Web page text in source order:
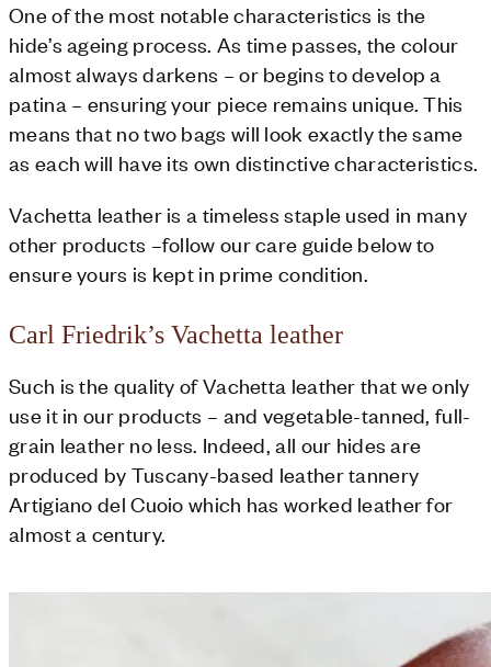
One of the most notable characteristics is the
hide’s ageing process. As time passes, the colour
almost always darkens – or begins to develop a
patina – ensuring your piece remains unique. This
means that no two bags will look exactly the same
as each will have its own distinctive characteristics.
Vachetta leather is a timeless staple used in many
other products –follow our care guide below to
ensure yours is kept in prime condition.
Carl Friedrik’s Vachetta leather
Such is the quality of Vachetta leather that we only
use it in our products – and vegetable-tanned, full-
grain leather no less. Indeed, all our hides are
produced by Tuscany-based leather tannery
Artigiano del Cuoio which has worked leather for
almost a century.